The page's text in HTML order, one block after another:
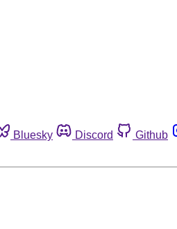
Bluesky Discord Github